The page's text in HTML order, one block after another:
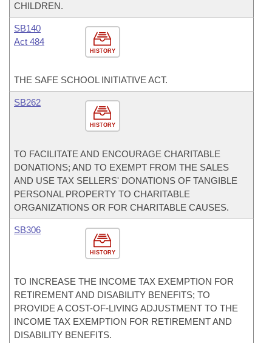
CHILDREN.
HISTORY
SB140
Act 484
THE SAFE SCHOOL INITIATIVE ACT.
HISTORY
SB262
TO FACILITATE AND ENCOURAGE CHARITABLE
DONATIONS; AND TO EXEMPT FROM THE SALES
AND USE TAX SELLERS' DONATIONS OF TANGIBLE
PERSONAL PROPERTY TO CHARITABLE
ORGANIZATIONS OR FOR CHARITABLE CAUSES.
HISTORY
SB306
TO INCREASE THE INCOME TAX EXEMPTION FOR
RETIREMENT AND DISABILITY BENEFITS; TO
PROVIDE A COST-OF-LIVING ADJUSTMENT TO THE
INCOME TAX EXEMPTION FOR RETIREMENT AND
DISABILITY BENEFITS.